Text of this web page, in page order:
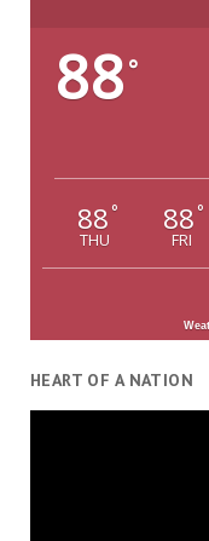
88°
88 °
THU
88 °
FRI
HEART OF A NATION